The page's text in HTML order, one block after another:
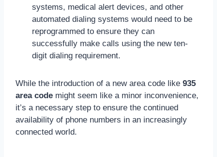
systems, medical alert devices, and other
automated dialing systems would need to be
reprogrammed to ensure they can
successfully make calls using the new ten-
digit dialing requirement.
While the introduction of a new area code like 935
area code might seem like a minor inconvenience,
it’s a necessary step to ensure the continued
availability of phone numbers in an increasingly
connected world.